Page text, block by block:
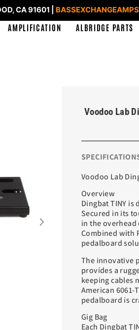
CA 91601 |
AMPLIFICATION ALBRIDGE PARTS
Voodoo Lab
Voodoo Lab
Overview
Dingbat TINY
Secured in its
in the
Combined with
pedalboard
The innovative
provides a
keeping cables
American
pedalboard is
Gig Bag
Each Dingbat